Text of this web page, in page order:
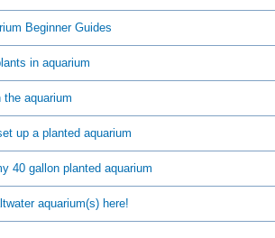
Beginner Guides
in aquarium
the aquarium
up a planted aquarium
40 gallon planted aquarium
aquarium(s) here!